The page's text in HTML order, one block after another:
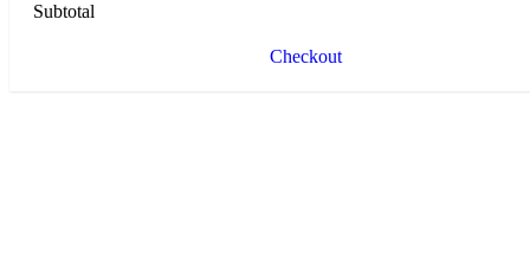
Subtotal
Checkout